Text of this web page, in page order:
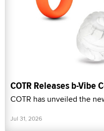
COTR Releases b-Vibe
COTR has unveiled the
Jul 31, 2026